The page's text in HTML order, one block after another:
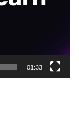
01:33